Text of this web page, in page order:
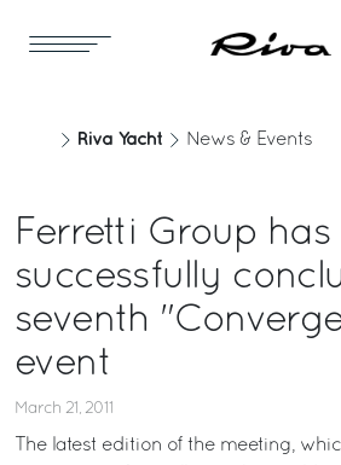
Riva Yacht News & Events
Ferretti Group has
successfully
seventh
event
March 21, 2011
The latest edition of the meeting,